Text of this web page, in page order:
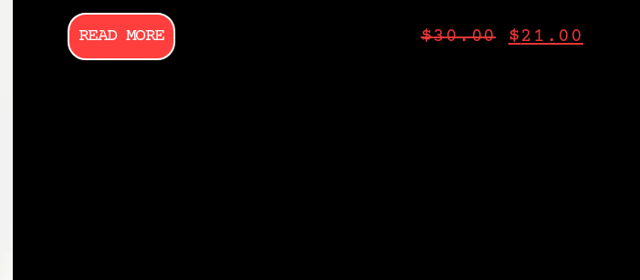
READ MORE $30.00 $21.00